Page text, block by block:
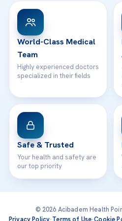
Patient Rights
Contact
WhatsApp Support
World-Class Medical
Team
Highly experienced doctors
specialized in their fields
Safe & Trusted
Your health and safety are
our top priority
© 2026 Acibadem Health
Privacy Policy·Terms of Use·Cookie